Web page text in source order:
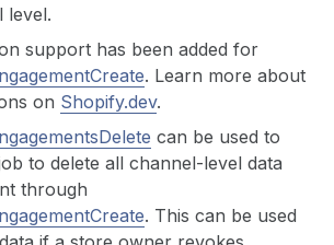
level.
support has been added for
. Learn more about
on Shopify.dev.
can be used to
to delete all channel-level data
through
. This can be used